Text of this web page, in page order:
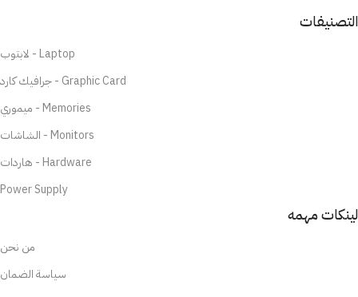
التصنيفات
لابتوب - Laptop
جرافيك كارد - Graphic Card
ميموري - Memories
الشاشات - Monitors
هاردات - Hardware
Power Supply
لينكات مهمه
من نحن
سياسة الضمان